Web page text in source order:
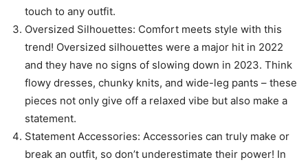
touch to any outfit.
Oversized Silhouettes: Comfort meets style with this
trend! Oversized silhouettes were a major hit in 2022
and they have no signs of slowing down in 2023. Think
flowy dresses, chunky knits, and wide-leg pants – these
pieces not only give off a relaxed vibe but also make a
statement.
Statement Accessories: Accessories can truly make or
break an outfit, so don’t underestimate their power! In